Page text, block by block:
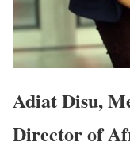
Adiat Disu,
Director of